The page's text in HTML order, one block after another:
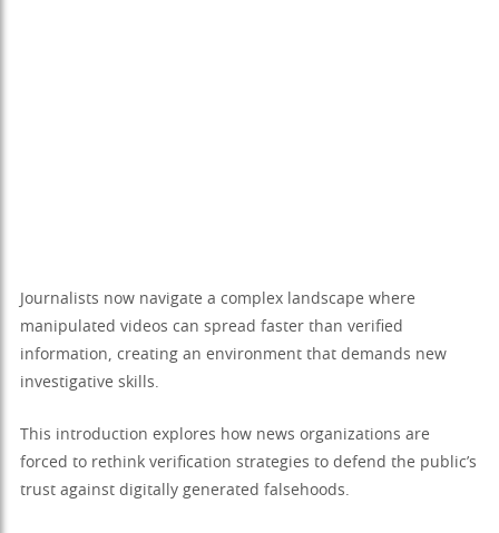
Journalists now navigate a complex landscape where
manipulated videos can spread faster than verified
information, creating an environment that demands new
investigative skills.
This introduction explores how news organizations are
forced to rethink verification strategies to defend the public’s
trust against digitally generated falsehoods.